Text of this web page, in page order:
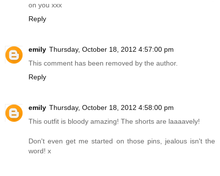
on you xxx
Reply
emily Thursday, October 18, 2012 4:57:00 pm
This comment has been removed by the author.
Reply
emily Thursday, October 18, 2012 4:58:00 pm
This outfit is bloody amazing! The shorts are laaaavely!
Don't even get me started on those pins, jealous isn't the
word! x